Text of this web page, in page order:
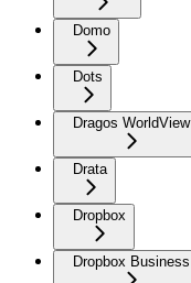
Domo
Dots
Dragos WorldView
Drata
Dropbox
Dropbox Business